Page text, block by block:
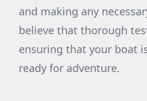
and making any
believe that thorough
ensuring that your boat
ready for adventure.